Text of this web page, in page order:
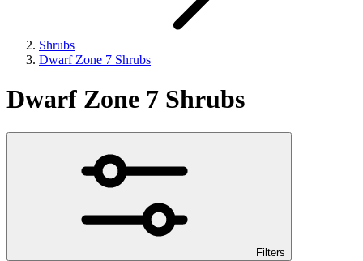
Shrubs
Dwarf Zone 7 Shrubs
Dwarf Zone 7 Shrubs
Filters